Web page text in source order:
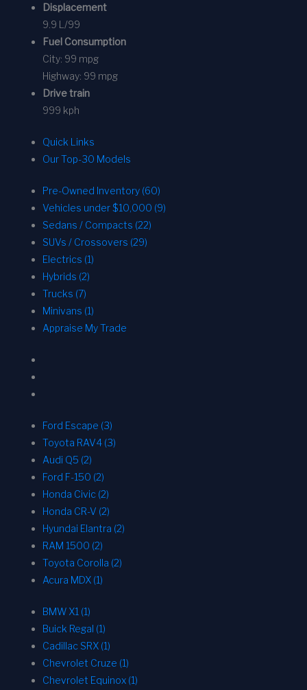
Displacement
9.9 L/99
Fuel Consumption
City: 99 mpg
Highway: 99 mpg
Drive train
999 kph
Quick Links
Our Top-30 Models
Pre-Owned Inventory (60)
Vehicles under $10,000 (9)
Sedans / Compacts (22)
SUVs / Crossovers (29)
Electrics (1)
Hybrids (2)
Trucks (7)
Minivans (1)
Appraise My Trade
Ford Escape (3)
Toyota RAV4 (3)
Audi Q5 (2)
Ford F-150 (2)
Honda Civic (2)
Honda CR-V (2)
Hyundai Elantra (2)
RAM 1500 (2)
Toyota Corolla (2)
Acura MDX (1)
BMW X1 (1)
Buick Regal (1)
Cadillac SRX (1)
Chevrolet Cruze (1)
Chevrolet Equinox (1)